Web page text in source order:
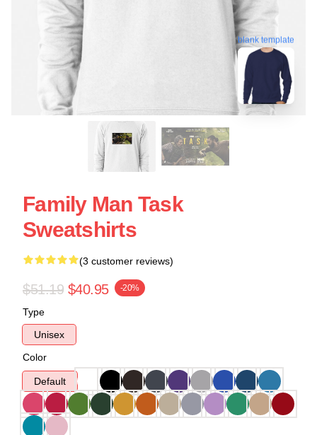
blank template
Family Man Task
Sweatshirts
(3 customer reviews)
$51.19 $40.95 -20%
Type
Unisex
Color
Default